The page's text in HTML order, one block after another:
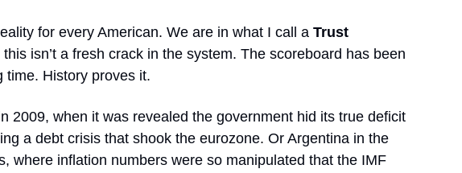
for every American. We are in what I call a Trust
this isn’t a fresh crack in the system. The scoreboard has been
time. History proves it.
2009, when it was revealed the government hid its true deficit
a debt crisis that shook the eurozone. Or Argentina in the
where inflation numbers were so manipulated that the IMF